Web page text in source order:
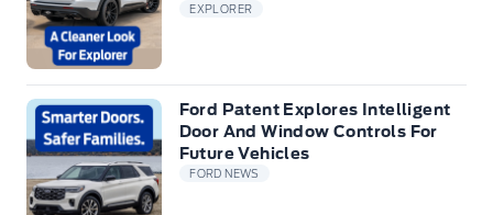
EXPLORER
Ford Patent Explores Intelligent
Door And Window Controls For
Future Vehicles
FORD NEWS